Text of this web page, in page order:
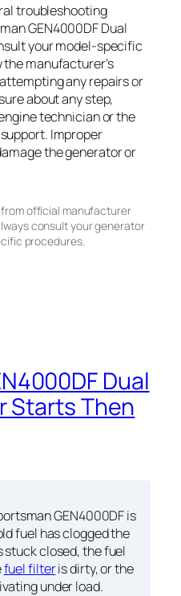
troubleshooting
GEN4000DF Dual
your model-specific
the manufacturer’s
any repairs or
about any step,
technician or the
Improper
the generator or
official manufacturer
consult your generator
procedures.
Dual
Starts Then
GEN4000DF is
fuel has clogged the
closed, the fuel
fuel filteris dirty, or the
under load.